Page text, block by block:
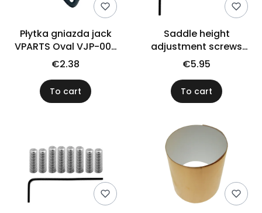
Płytka gniazda jack
VPARTS Oval VJP-002
(BK)
€2.38
To cart
Saddle height
adjustment screws
VPARTS SSI-1B (BK)
€5.95
To cart